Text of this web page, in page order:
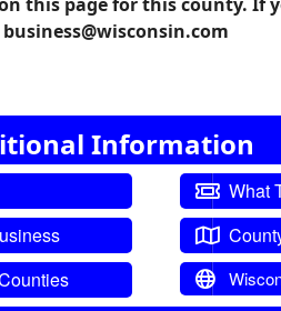
Information
What